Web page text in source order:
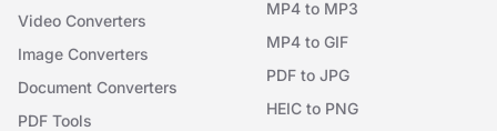
Video Converters
Image Converters
Document Converters
PDF Tools
MP4 to MP3
MP4 to GIF
PDF to JPG
HEIC to PNG